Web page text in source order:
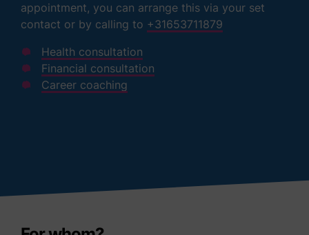
appointment, you can arrange this via your set
contact or by calling to +31653711879
Health consultation
Financial consultation
Career coaching